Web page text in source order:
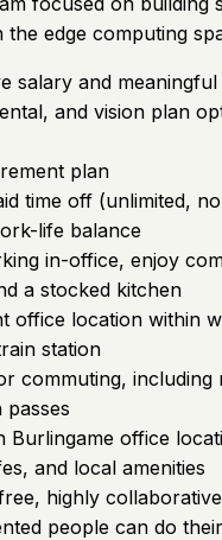
edge computing
salary and
and vision plan
plan
time off (unlimited,
life balance
in-office, enjoy
a stocked kitchen
office location within
station
commuting, including
passes
Burlingame office
and local amenities
highly
people can do